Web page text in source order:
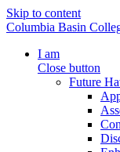
Skip to content
Columbia Basin
I am
Close button
Future